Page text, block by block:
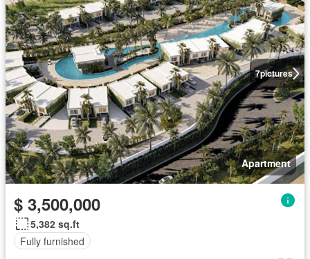
7pictures
Apartment
$ 3,500,000
5,382 sq.ft
Fully furnished